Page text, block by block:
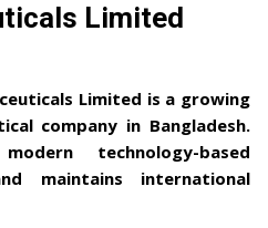
Limited
Limited is a growing
company in Bangladesh.
modern technology-based
maintains international